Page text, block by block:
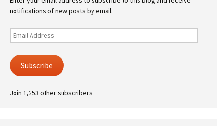
notifications of new posts by email.
Email
Address
Subscribe
Join 1,253 other subscribers